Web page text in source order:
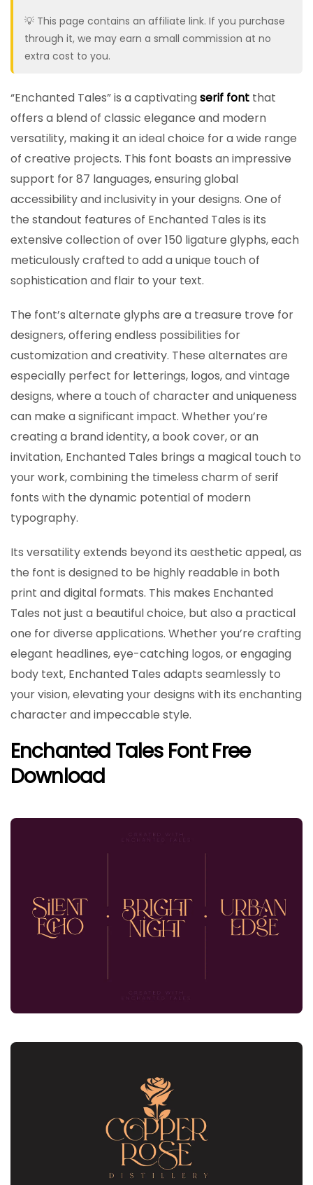
💡 This page contains an affiliate link. If you purchase
through it, we may earn a small commission at no
extra cost to you.
“Enchanted Tales” is a captivatingserif font that
offers a blend of classic elegance and modern
versatility, making it an ideal choice for a wide range
of creative projects. This font boasts an impressive
support for 87 languages, ensuring global
accessibility and inclusivity in your designs. One of
the standout features of Enchanted Tales is its
extensive collection of over 150 ligature glyphs, each
meticulously crafted to add a unique touch of
sophistication and flair to your text.
The font’s alternate glyphs are a treasure trove for
designers, offering endless possibilities for
customization and creativity. These alternates are
especially perfect for letterings, logos, and vintage
designs, where a touch of character and uniqueness
can make a significant impact. Whether you’re
creating a brand identity, a book cover, or an
invitation, Enchanted Tales brings a magical touch to
your work, combining the timeless charm of serif
fonts with the dynamic potential of modern
typography.
Its versatility extends beyond its aesthetic appeal, as
the font is designed to be highly readable in both
print and digital formats. This makes Enchanted
Tales not just a beautiful choice, but also a practical
one for diverse applications. Whether you’re crafting
elegant headlines, eye-catching logos, or engaging
body text, Enchanted Tales adapts seamlessly to
your vision, elevating your designs with its enchanting
character and impeccable style.
Enchanted Tales Font Free
Download